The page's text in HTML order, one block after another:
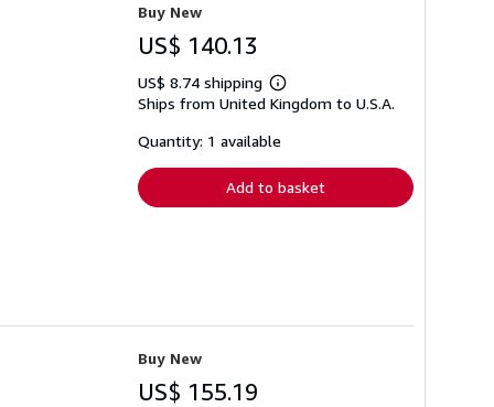
Buy New
US$ 140.13
US$ 8.74 shipping
Learn
more
shipping
Ships from United Kingdom to U.S.A.
Quantity: 1 available
Add to basket
Buy New
US$ 155.19